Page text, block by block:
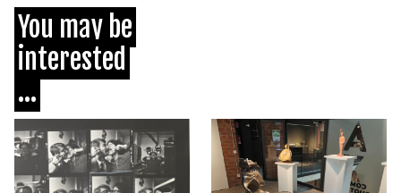
You may be
interested
...